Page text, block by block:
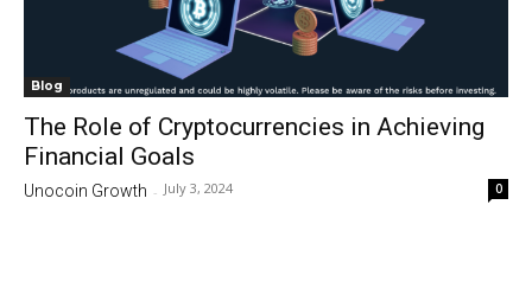
Blog
The Role of Cryptocurrencies in Achieving
Financial Goals
Unocoin Growth - July 3, 2024 0